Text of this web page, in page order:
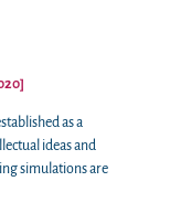
as a
ideas and
simulations are